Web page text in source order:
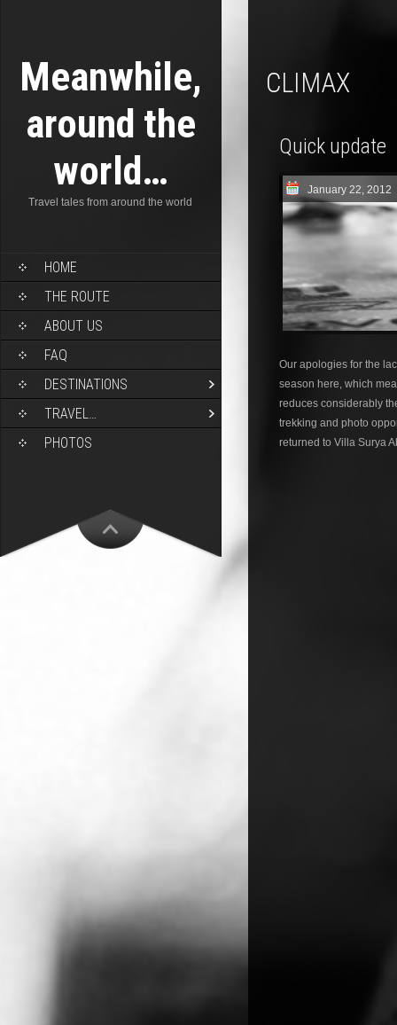
Meanwhile,
around the
world…
Travel tales from around the world
HOME
THE ROUTE
ABOUT US
FAQ
DESTINATIONS
TRAVEL…
PHOTOS
CLIMAX
Quick update
January 22, 2012
Our apologies for the
season here, which
reduces considerably
trekking and photo
returned to Villa Surya